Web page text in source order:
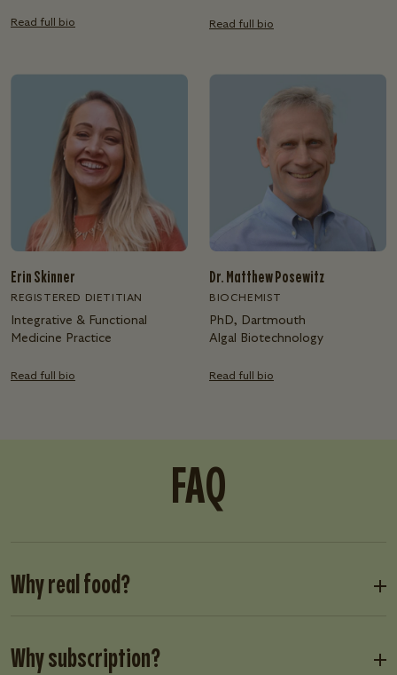
Read full bio Read full bio
Erin Skinner
REGISTERED DIETITIAN
Integrative & Functional
Medicine Practice
Read full bio
Dr. Matthew Posewitz
BIOCHEMIST
PhD, Dartmouth
Algal Biotechnology
Read full bio
FAQ
Why real food?
Why subscription?